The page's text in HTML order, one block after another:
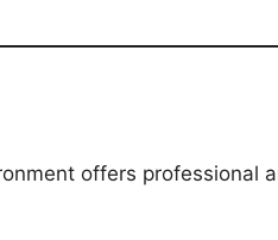
offers professional